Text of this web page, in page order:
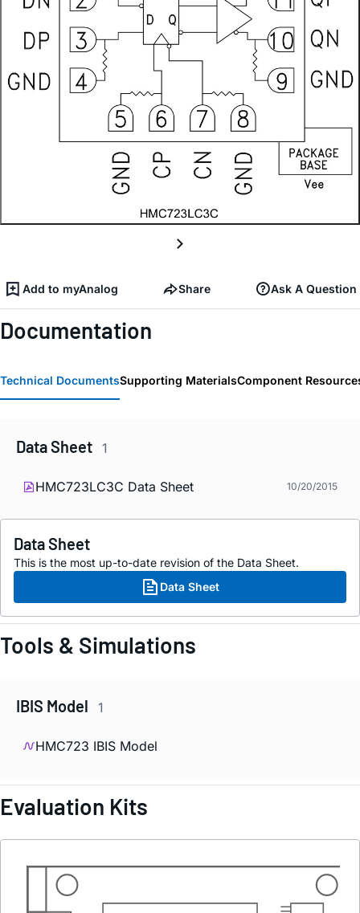
Add to myAnalog Share Ask A Question
Documentation
Technical DocumentsSupporting MaterialsComponent
Data Sheet 1
HMC723LC3C Data Sheet 10/20/2015
Data Sheet
This is the most up-to-date revision of the Data Sheet.
Data Sheet
Tools & Simulations
IBIS Model 1
HMC723 IBIS Model
Evaluation Kits